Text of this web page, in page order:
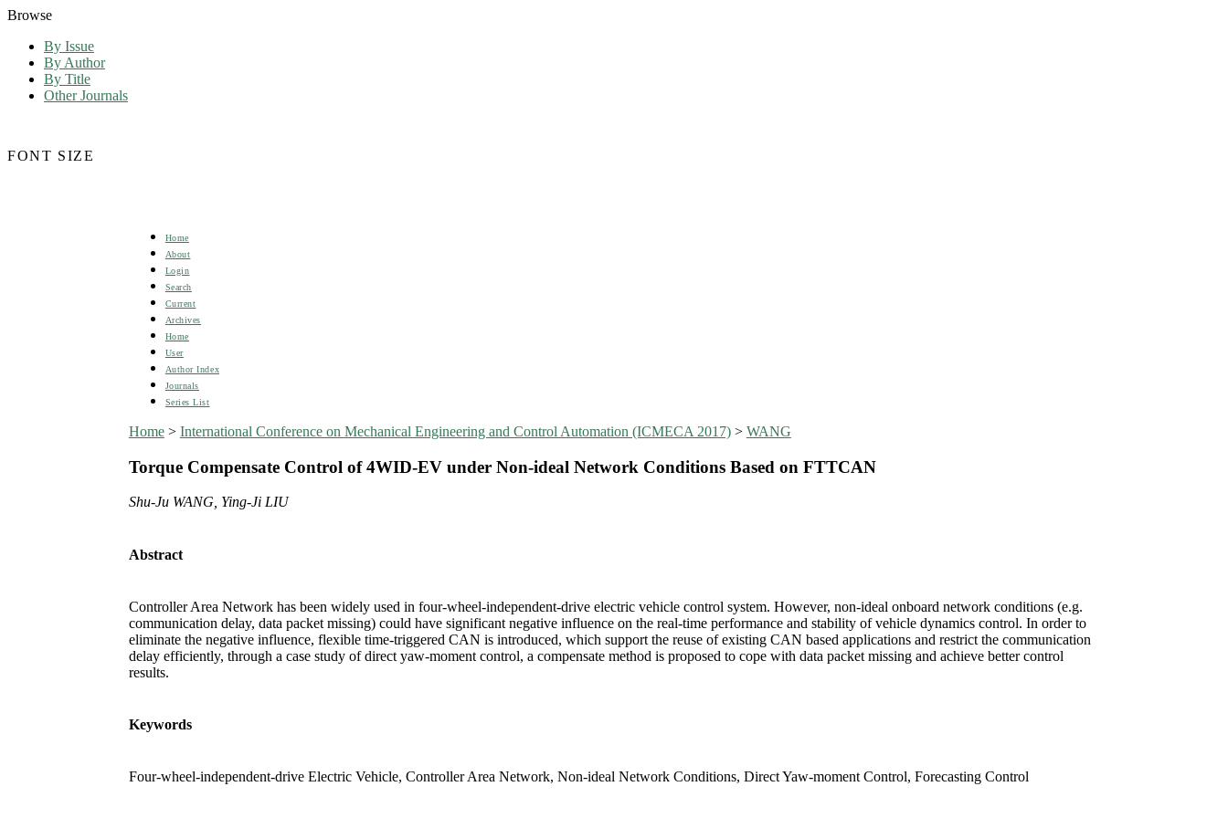
Browse
By Issue
By Author
By Title
Other Journals
FONT SIZE
Home
About
Login
Search
Current
Archives
Home
User
Author Index
Journals
Series List
Home> International Conference on Mechanical Engineering and Control Automation (ICMECA 2017)> WANG
Torque Compensate Control of 4WID-EV under Non-ideal Network Conditions Based on FTTCAN
Shu-Ju WANG, Ying-Ji LIU
Abstract
Controller Area Network has been widely used in four-wheel-independent-drive electric vehicle control system. However, non-ideal onboard network conditions (e.g.
communication delay, data packet missing) could have significant negative influence on the real-time performance and stability of vehicle dynamics control. In order to
eliminate the negative influence, flexible time-triggered CAN is introduced, which support the reuse of existing CAN based applications and restrict the communication
delay efficiently, through a case study of direct yaw-moment control, a compensate method is proposed to cope with data packet missing and achieve better control
results.
Keywords
Four-wheel-independent-drive Electric Vehicle, Controller Area Network, Non-ideal Network Conditions, Direct Yaw-moment Control, Forecasting Control